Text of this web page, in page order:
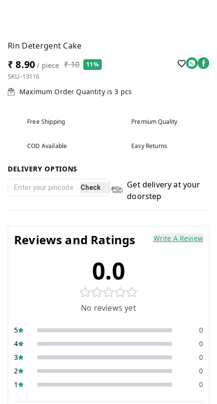
Rin Detergent Cake
₹ 8.90 / piece ₹ 10 11%
SKU-13116
Maximum Order Quantity is3 pcs
Free Shipping Premium Quality
COD Available Easy Returns
DELIVERY OPTIONS
Check
Get delivery at your
doorstep
Reviews and Ratings Write A Review
0.0
No reviews yet
5
0
4
0
3
0
2
0
1
0